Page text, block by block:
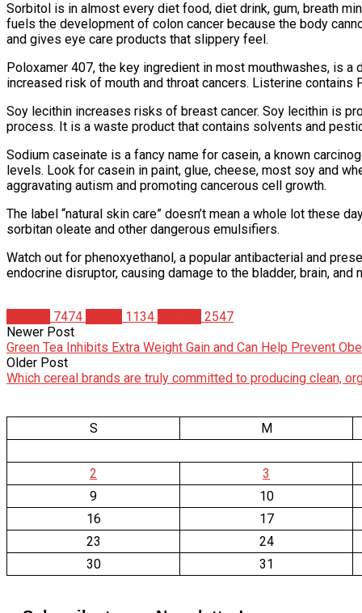
Sorbitol is in almost every diet food, diet drink, gum, breath
fuels the development of colon cancer because the body
and gives eye care products that slippery feel.
Poloxamer 407, the key ingredient in most mouthwashes, is
increased risk of mouth and throat cancers. Listerine contains
Soy lecithin increases risks of breast cancer. Soy lecithin is
process. It is a waste product that contains solvents and
Sodium caseinate is a fancy name for casein, a known
levels. Look for casein in paint, glue, cheese, most soy and
aggravating autism and promoting cancerous cell growth.
The label “natural skin care” doesn’t mean a whole lot these
sorbitan oleate and other dangerous emulsifiers.
Watch out for phenoxyethanol, a popular antibacterial and
endocrine disruptor, causing damage to the bladder, brain,
7474 1134
2547
Newer Post
Green Tea Inhibits Extra Weight Gain and Can Help Prevent
Older Post
Which cereal brands are truly committed to producing clean,
S M
2
3
9
10
16
17
23
24
30
31